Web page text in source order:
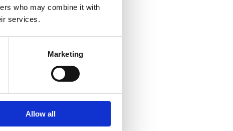
who may combine it with
services.
Marketing
Allow all
as